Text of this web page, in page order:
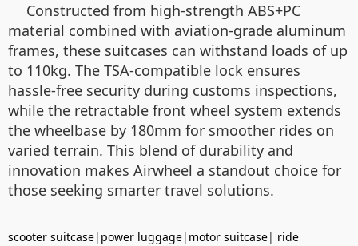
Constructed from high-strength ABS+PC
material combined with aviation-grade aluminum
frames, these suitcases can withstand loads of up
to 110kg. The TSA-compatible lock ensures
hassle-free security during customs inspections,
while the retractable front wheel system extends
the wheelbase by 180mm for smoother rides on
varied terrain. This blend of durability and
innovation makes Airwheel a standout choice for
those seeking smarter travel solutions.
scooter suitcase| power luggage| motor suitcase| ride